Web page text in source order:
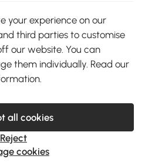
Play
Monday to Friday. 9:00-17:00
Park, NN4 9FH United Kingdom
All Rights Reserved. Company
VAT Number GB 103973325
your experience on our
third parties to customise
our website. You can
them individually. Read our
all cookies
Reject
cookies